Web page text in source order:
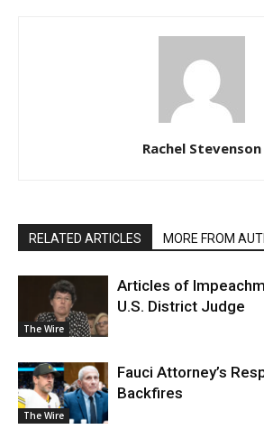
Rachel Stevenson
RELATED ARTICLES MORE FROM
The Wire
Articles of
U.S. District Judge
The Wire
Fauci Attorney’s
Backfires